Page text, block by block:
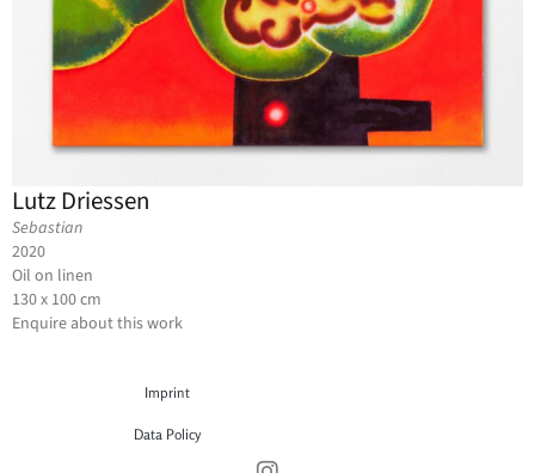
Lutz Driessen
Sebastian
2020
Oil on linen
130 x 100 cm
Enquire about this work
Imprint
Data Policy